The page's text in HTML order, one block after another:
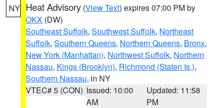
NY Heat Advisory (View Text) expires 07:00 PM by
OKX (DW)
Southeast Suffolk, Southwest Suffolk, Northeast
Suffolk, Southern Queens, Northern Queens, Bronx,
New York (Manhattan), Northwest Suffolk, Northern
Nassau, Kings (Brooklyn), Richmond (Staten Is.),
Southern Nassau, in NY
VTEC# 5 (CON) Issued: 10:00
AM
Updated: 11:58
PM